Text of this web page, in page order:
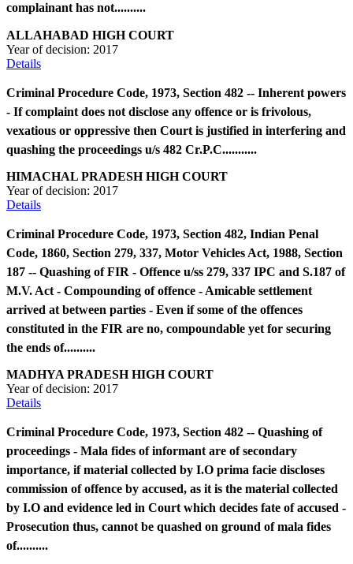
complainant has not..........
ALLAHABAD HIGH COURT
Year of decision: 2017
Details
Criminal Procedure Code, 1973, Section 482 -- Inherent powers
- If complaint does not disclose any offence or is frivolous,
vexatious or oppressive then Court is justified in interfering and
quashing the proceedings u/s 482 Cr.P.C...........
HIMACHAL PRADESH HIGH COURT
Year of decision: 2017
Details
Criminal Procedure Code, 1973, Section 482, Indian Penal
Code, 1860, Section 279, 337, Motor Vehicles Act, 1988, Section
187 -- Quashing of FIR - Offence u/ss 279, 337 IPC and S.187 of
M.V. Act - Compounding of offence - Amicable settlement
arrived at between parties - Even if some of the offences
constituted in the FIR are no, compoundable yet for securing
the ends of..........
MADHYA PRADESH HIGH COURT
Year of decision: 2017
Details
Criminal Procedure Code, 1973, Section 482 -- Quashing of
proceedings - Mala fides of informant are of secondary
importance, if material collected by I.O prima facie discloses
commission of offence by accused, as it is the material collected
by I.O and evidence led in Court which decides fate of accused -
Prosecution thus, cannot be quashed on ground of mala fides
of..........